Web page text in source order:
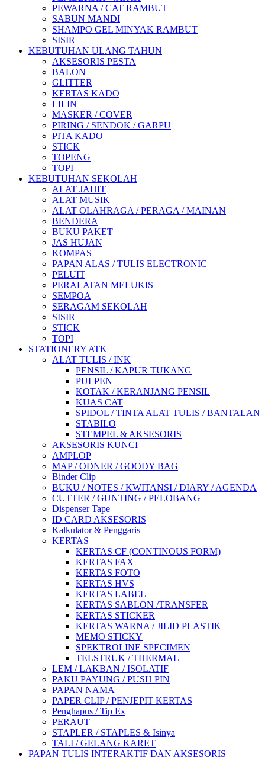
PEWARNA / CAT RAMBUT
SABUN MANDI
SHAMPO GEL MINYAK RAMBUT
SISIR
KEBUTUHAN ULANG TAHUN
AKSESORIS PESTA
BALON
GLITTER
KERTAS KADO
LILIN
MASKER / COVER
PIRING / SENDOK / GARPU
PITA KADO
STICK
TOPENG
TOPI
KEBUTUHAN SEKOLAH
ALAT JAHIT
ALAT MUSIK
ALAT OLAHRAGA / PERAGA / MAINAN
BENDERA
BUKU PAKET
JAS HUJAN
KOMPAS
PAPAN ALAS / TULIS ELECTRONIC
PELUIT
PERALATAN MELUKIS
SEMPOA
SERAGAM SEKOLAH
SISIR
STICK
TOPI
STATIONERY ATK
ALAT TULIS / INK
PENSIL / KAPUR TUKANG
PULPEN
KOTAK / KERANJANG PENSIL
KUAS CAT
SPIDOL / TINTA ALAT TULIS / BANTALAN
STABILO
STEMPEL & AKSESORIS
AKSESORIS KUNCI
AMPLOP
MAP / ODNER / GOODY BAG
Binder Clip
BUKU / NOTES / KWITANSI / DIARY / AGENDA
CUTTER / GUNTING / PELOBANG
Dispenser Tape
ID CARD AKSESORIS
Kalkulator & Penggaris
KERTAS
KERTAS CF (CONTINOUS FORM)
KERTAS FAX
KERTAS FOTO
KERTAS HVS
KERTAS LABEL
KERTAS SABLON /TRANSFER
KERTAS STICKER
KERTAS WARNA / JILID PLASTIK
MEMO STICKY
SPEKTROLINE SPECIMEN
TELSTRUK / THERMAL
LEM / LAKBAN / ISOLATIF
PAKU PAYUNG / PUSH PIN
PAPAN NAMA
PAPER CLIP / PENJEPIT KERTAS
Penghapus / Tip Ex
PERAUT
STAPLER / STAPLES & Isinya
TALI / GELANG KARET
PAPAN TULIS INTERAKTIF DAN AKSESORIS